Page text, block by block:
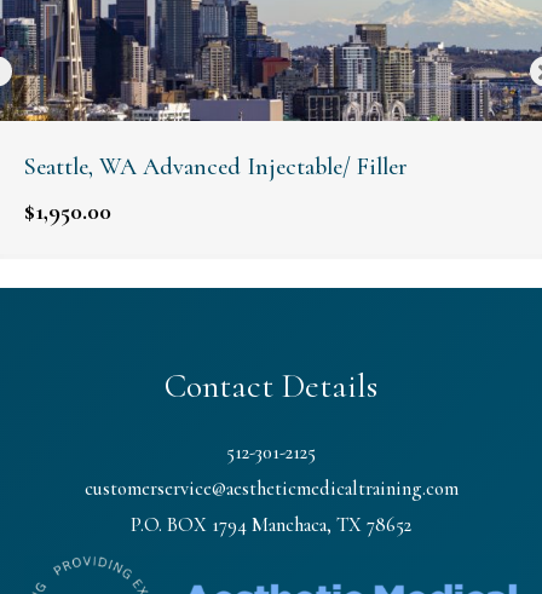
Seattle, WA Advanced Injectable/ Filler
$1,950.00
Contact Details
512-301-2125
customerservice@aestheticmedicaltraining.com
P.O. BOX 1794 Manchaca, TX 78652